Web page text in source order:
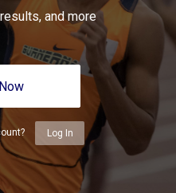
and more
Log In